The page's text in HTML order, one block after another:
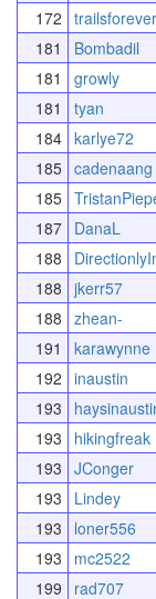
172 trailsforever
181
Bombadil
181
growly
181
tyan
184 karlye72
185 cadenaang
185
187 DanaL
188
188 jkerr57
188 zhean-
191
karawynne
192 inaustin
193
193
hikingfreak
193 JConger
193
Lindey
193
loner556
193
mc2522
199
rad707